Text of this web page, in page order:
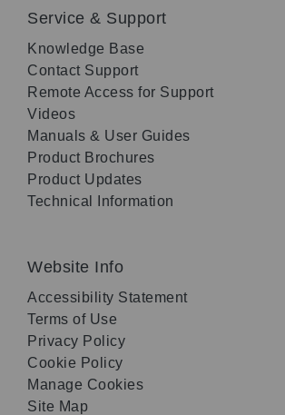
Service & Support
Knowledge Base
Contact Support
Remote Access for Support
Videos
Manuals & User Guides
Product Brochures
Product Updates
Technical Information
Website Info
Accessibility Statement
Terms of Use
Privacy Policy
Cookie Policy
Manage Cookies
Site Map